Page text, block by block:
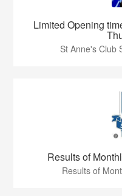
Limited Opening
St Anne's Club
Results of
Results of